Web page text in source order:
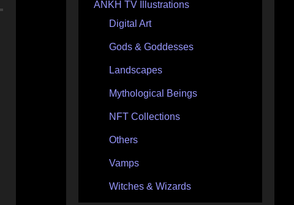
ANKH TV Illustrations
Digital Art
Gods & Goddesses
Landscapes
Mythological Beings
NFT Collections
Others
Vamps
Witches & Wizards